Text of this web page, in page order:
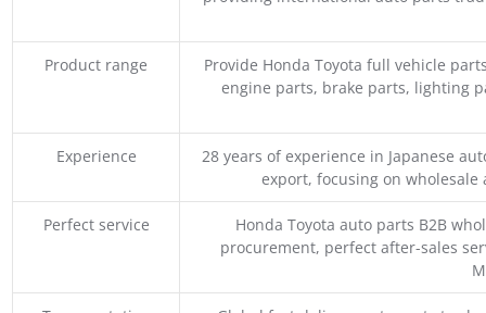
Product range
Provide Honda Toyota full vehicle
engine parts, brake parts, lighting
Experience
28 years of experience in Japanese
export, focusing on
Perfect service
Honda Toyota auto parts B2B
procurement, perfect after-sales